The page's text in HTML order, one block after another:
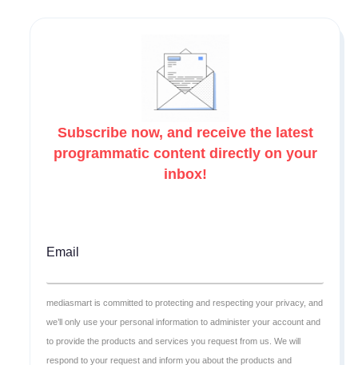
Subscribe now, and receive the latest
programmatic content directly on your
inbox!
Email
mediasmart is committed to protecting and respecting your privacy, and
we’ll only use your personal information to administer your account and
to provide the products and services you request from us. We will
respond to your request and inform you about the products and